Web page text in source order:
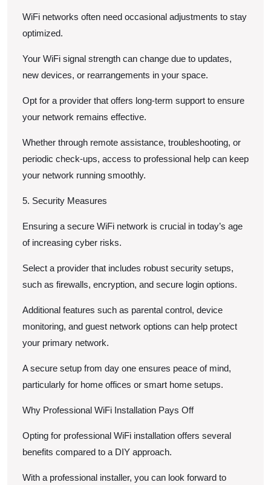
WiFi networks often need occasional adjustments to stay
optimized.
Your WiFi signal strength can change due to updates,
new devices, or rearrangements in your space.
Opt for a provider that offers long-term support to ensure
your network remains effective.
Whether through remote assistance, troubleshooting, or
periodic check-ups, access to professional help can keep
your network running smoothly.
5. Security Measures
Ensuring a secure WiFi network is crucial in today’s age
of increasing cyber risks.
Select a provider that includes robust security setups,
such as firewalls, encryption, and secure login options.
Additional features such as parental control, device
monitoring, and guest network options can help protect
your primary network.
A secure setup from day one ensures peace of mind,
particularly for home offices or smart home setups.
Why Professional WiFi Installation Pays Off
Opting for professional WiFi installation offers several
benefits compared to a DIY approach.
With a professional installer, you can look forward to